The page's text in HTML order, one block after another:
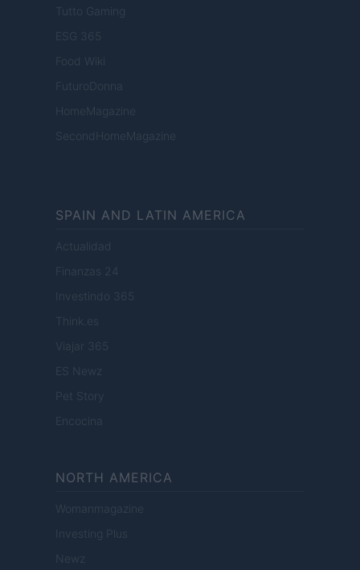
Tutto Gaming
ESG 365
Food Wiki
FuturoDonna
HomeMagazine
SecondHomeMagazine
SPAIN AND LATIN AMERICA
Actualidad
Finanzas 24
Investindo 365
Think.es
Viajar 365
ES Newz
Pet Story
Encocina
NORTH AMERICA
Womanmagazine
Investing Plus
Newz